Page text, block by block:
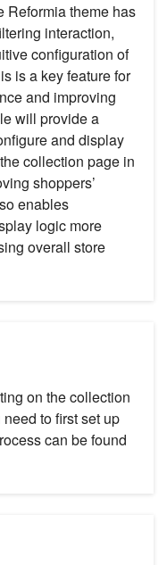
Reformia theme has
interaction,
configuration of
is a key feature for
and improving
will provide a
and display
collection page in
shoppers’
enables
logic more
overall store
on the collection
to first set up
can be found